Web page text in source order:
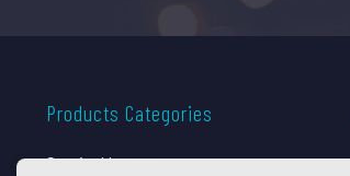
Products Categories
Surgical Instruments